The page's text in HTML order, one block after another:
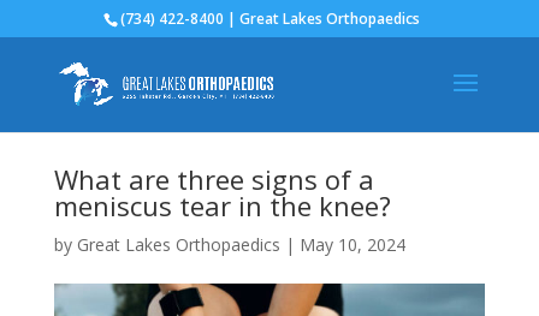
(734) 422-8400 | Great Lakes Orthopaedics
What are three signs of a
meniscus tear in the knee?
by Great Lakes Orthopaedics | May 10, 2024